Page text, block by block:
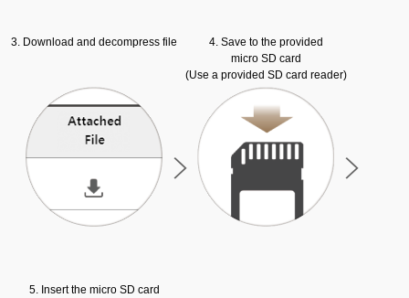
3. Download and decompress file
4. Save to the provided
micro SD card
(Use a provided SD card reader)
5. Insert the micro SD card